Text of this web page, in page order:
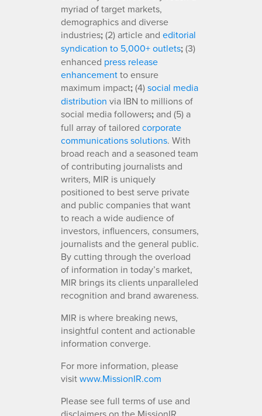
myriad of target markets,
demographics and diverse
industries;(2) article and editorial
syndication to 5,000+ outlets;(3)
enhanced press release
enhancementto ensure
maximum impact;(4)social media
distribution via IBN to millions of
social media followers;and (5) a
full array of tailored corporate
communications solutions. With
broad reach and a seasoned team
of contributing journalists and
writers, MIR is uniquely
positioned to best serve private
and public companies that want
to reach a wide audience of
investors, influencers, consumers,
journalists and the general public.
By cutting through the overload
of information in today’s market,
MIR brings its clients unparalleled
recognition and brand awareness.
MIR is where breaking news,
insightful content and actionable
information converge.
For more information, please
visitwww.MissionIR.com
Please see full terms of use and
disclaimers on the MissionIR